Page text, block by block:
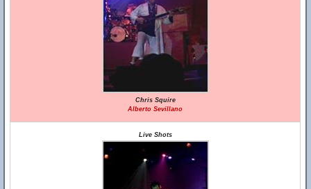
Chris Squire
Alberto Sevillano
Live Shots